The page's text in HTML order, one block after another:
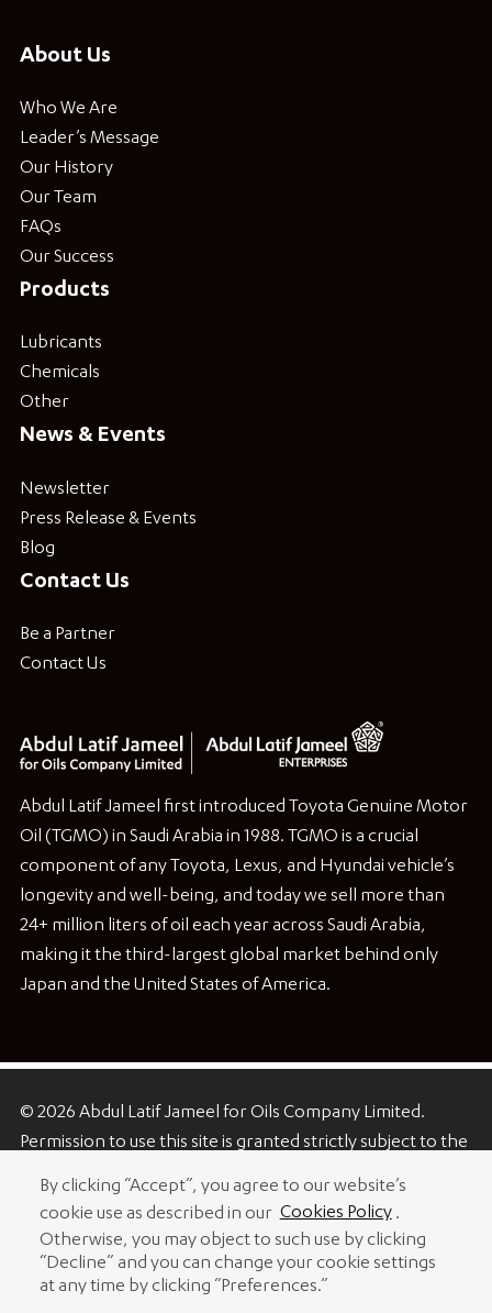
By clicking “Accept”, you agree to our website’s
cookie use as described in our Cookies Policy .
Otherwise, you may object to such use by clicking
“Decline” and you can change your cookie settings
at any time by clicking “Preferences.”
About Us
Who We Are
Leader’s Message
Our History
Our Team
FAQs
Our Success
Products
Lubricants
Chemicals
Other
News & Events
Newsletter
Press Release & Events
Blog
Contact Us
Be a Partner
Contact Us
Abdul Latif Jameel first introduced Toyota Genuine Motor
Oil (TGMO) in Saudi Arabia in 1988. TGMO is a crucial
component of any Toyota, Lexus, and Hyundai vehicle’s
longevity and well-being, and today we sell more than
24+ million liters of oil each year across Saudi Arabia,
making it the third-largest global market behind only
Japan and the United States of America.
© 2026 Abdul Latif Jameel for Oils Company Limited.
Permission to use this site is granted strictly subject to the
Terms of Use. The Abdul Latif Jameel name and the Abdul
Latif Jameel logotype and pentagon-shaped graphics are
trademarks or registered trademarks of Abdul Latif
Jameel IPR Company Limited.